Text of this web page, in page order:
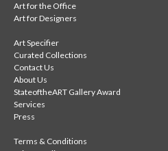
Art for the Office
Art for Designers
Art Specifier
Curated Collections
Contact Us
About Us
StateoftheART Gallery Award
Services
Press
Terms & Conditions